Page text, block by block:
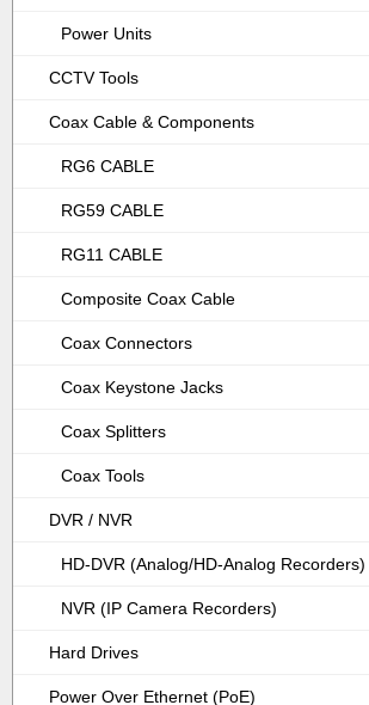
Power Units
CCTV Tools
Coax Cable & Components
RG6 CABLE
RG59 CABLE
RG11 CABLE
Composite Coax Cable
Coax Connectors
Coax Keystone Jacks
Coax Splitters
Coax Tools
DVR / NVR
HD-DVR (Analog/HD-Analog Recorders)
NVR (IP Camera Recorders)
Hard Drives
Power Over Ethernet (PoE)